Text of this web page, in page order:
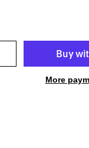
More